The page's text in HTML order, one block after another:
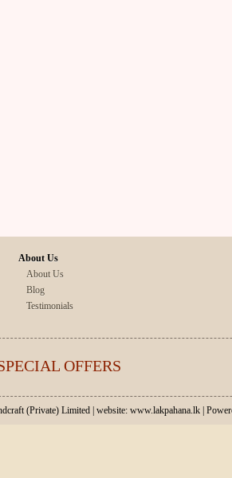
About Us
About Us
Blog
Testimonials
OFFERS
(Private) Limited | website: www.lakpahana.lk |